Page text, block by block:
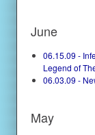
June
06.15.09 -
Legend of
06.03.09 -
May